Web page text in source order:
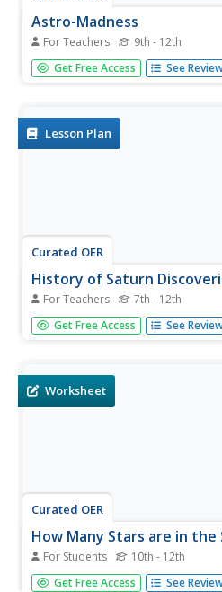
Astro-Madness
For Teachers 9th - 12th
Students study the different
used in the Observatory. For this
Get Free Access See
Lesson Plan
Curated OER
History of Saturn
For Teachers 7th - 12th
Learners interpret how scientists
this NASA based astronomy
how...
Get Free Access See
Worksheet
Curated OER
How Many Stars are in the
For Students 10th - 12th
In this star count worksheet,
Get Free Access See